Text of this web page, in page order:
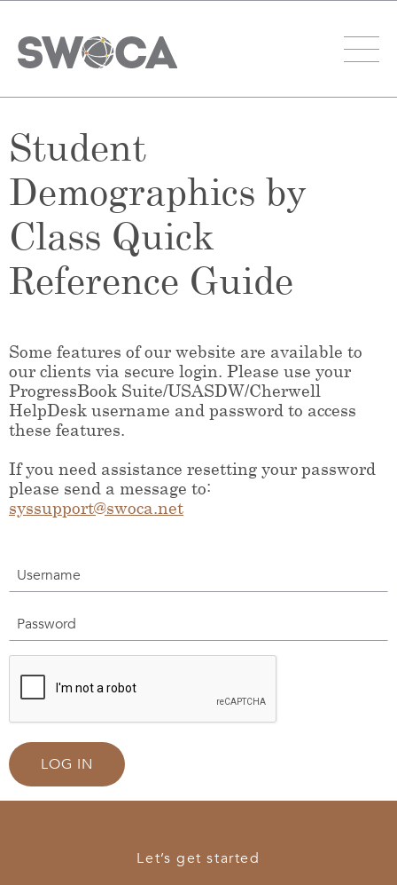
Student
Demographics by
Class Quick
Reference Guide
Some features of our website are available to
our clients via secure login. Please use your
ProgressBook Suite/USASDW/Cherwell
HelpDesk username and password to access
these features.
If you need assistance resetting your password
please send a message to:
syssupport@swoca.net
Username
Password
LOG IN
Let’s get started